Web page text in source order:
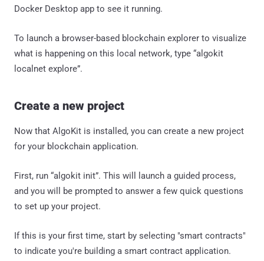
Docker Desktop app to see it running.
To launch a browser-based blockchain explorer to visualize
what is happening on this local network, type “algokit
localnet explore”.
Create a new project
Now that AlgoKit is installed, you can create a new project
for your blockchain application.
First, run “algokit init”. This will launch a guided process,
and you will be prompted to answer a few quick questions
to set up your project.
If this is your first time, start by selecting "smart contracts"
to indicate you're building a smart contract application.